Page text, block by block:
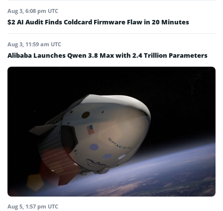
Aug 3, 6:08 pm UTC
$2 AI Audit Finds Coldcard Firmware Flaw in 20 Minutes
Aug 3, 11:59 am UTC
Alibaba Launches Qwen 3.8 Max with 2.4 Trillion Parameters
Aug 5, 1:57 pm UTC